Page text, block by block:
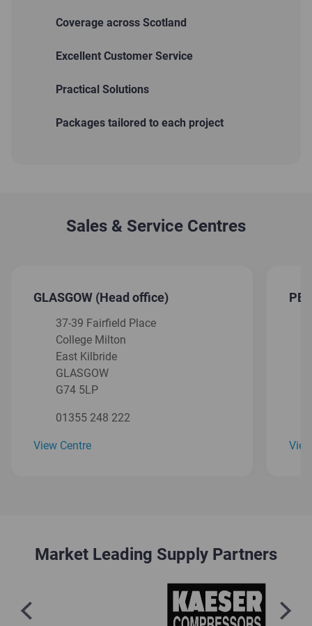
Coverage across Scotland
Excellent Customer Service
Practical Solutions
Packages tailored to each project
Sales & Service Centres
GLASGOW (Head office)
37-39 Fairfield Place
College Milton
East Kilbride
GLASGOW
G74 5LP
01355 248 222
View Centre
Market Leading Supply Partners